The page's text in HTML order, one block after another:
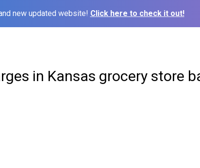
new updated website! Click here to check it out!
in Kansas grocery store